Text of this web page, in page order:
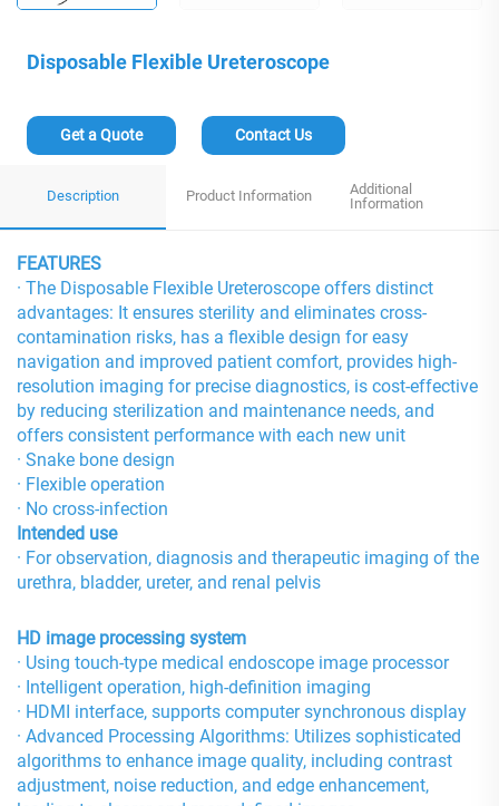
Disposable Flexible Ureteroscope
Get a Quote Contact Us
Description Product Information
Additional
Information
FEATURES
· The Disposable Flexible Ureteroscope offers distinct
advantages: It ensures sterility and eliminates cross-
contamination risks, has a flexible design for easy
navigation and improved patient comfort, provides high-
resolution imaging for precise diagnostics, is cost-effective
by reducing sterilization and maintenance needs, and
offers consistent performance with each new unit
· Snake bone design
· Flexible operation
· No cross-infection
Intended use
· For observation, diagnosis and therapeutic imaging of the
urethra, bladder, ureter, and renal pelvis
HD image processing system
· Using touch-type medical endoscope image processor
· Intelligent operation, high-definition imaging
· HDMI interface, supports computer synchronous display
· Advanced Processing Algorithms: Utilizes sophisticated
algorithms to enhance image quality, including contrast
adjustment, noise reduction, and edge enhancement,